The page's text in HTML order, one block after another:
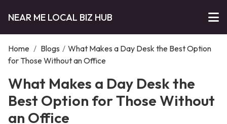
NEAR ME LOCAL BIZ HUB
Home / Blogs / What Makes a Day Desk the Best Option
for Those Without an Office
What Makes a Day Desk the
Best Option for Those Without
an Office